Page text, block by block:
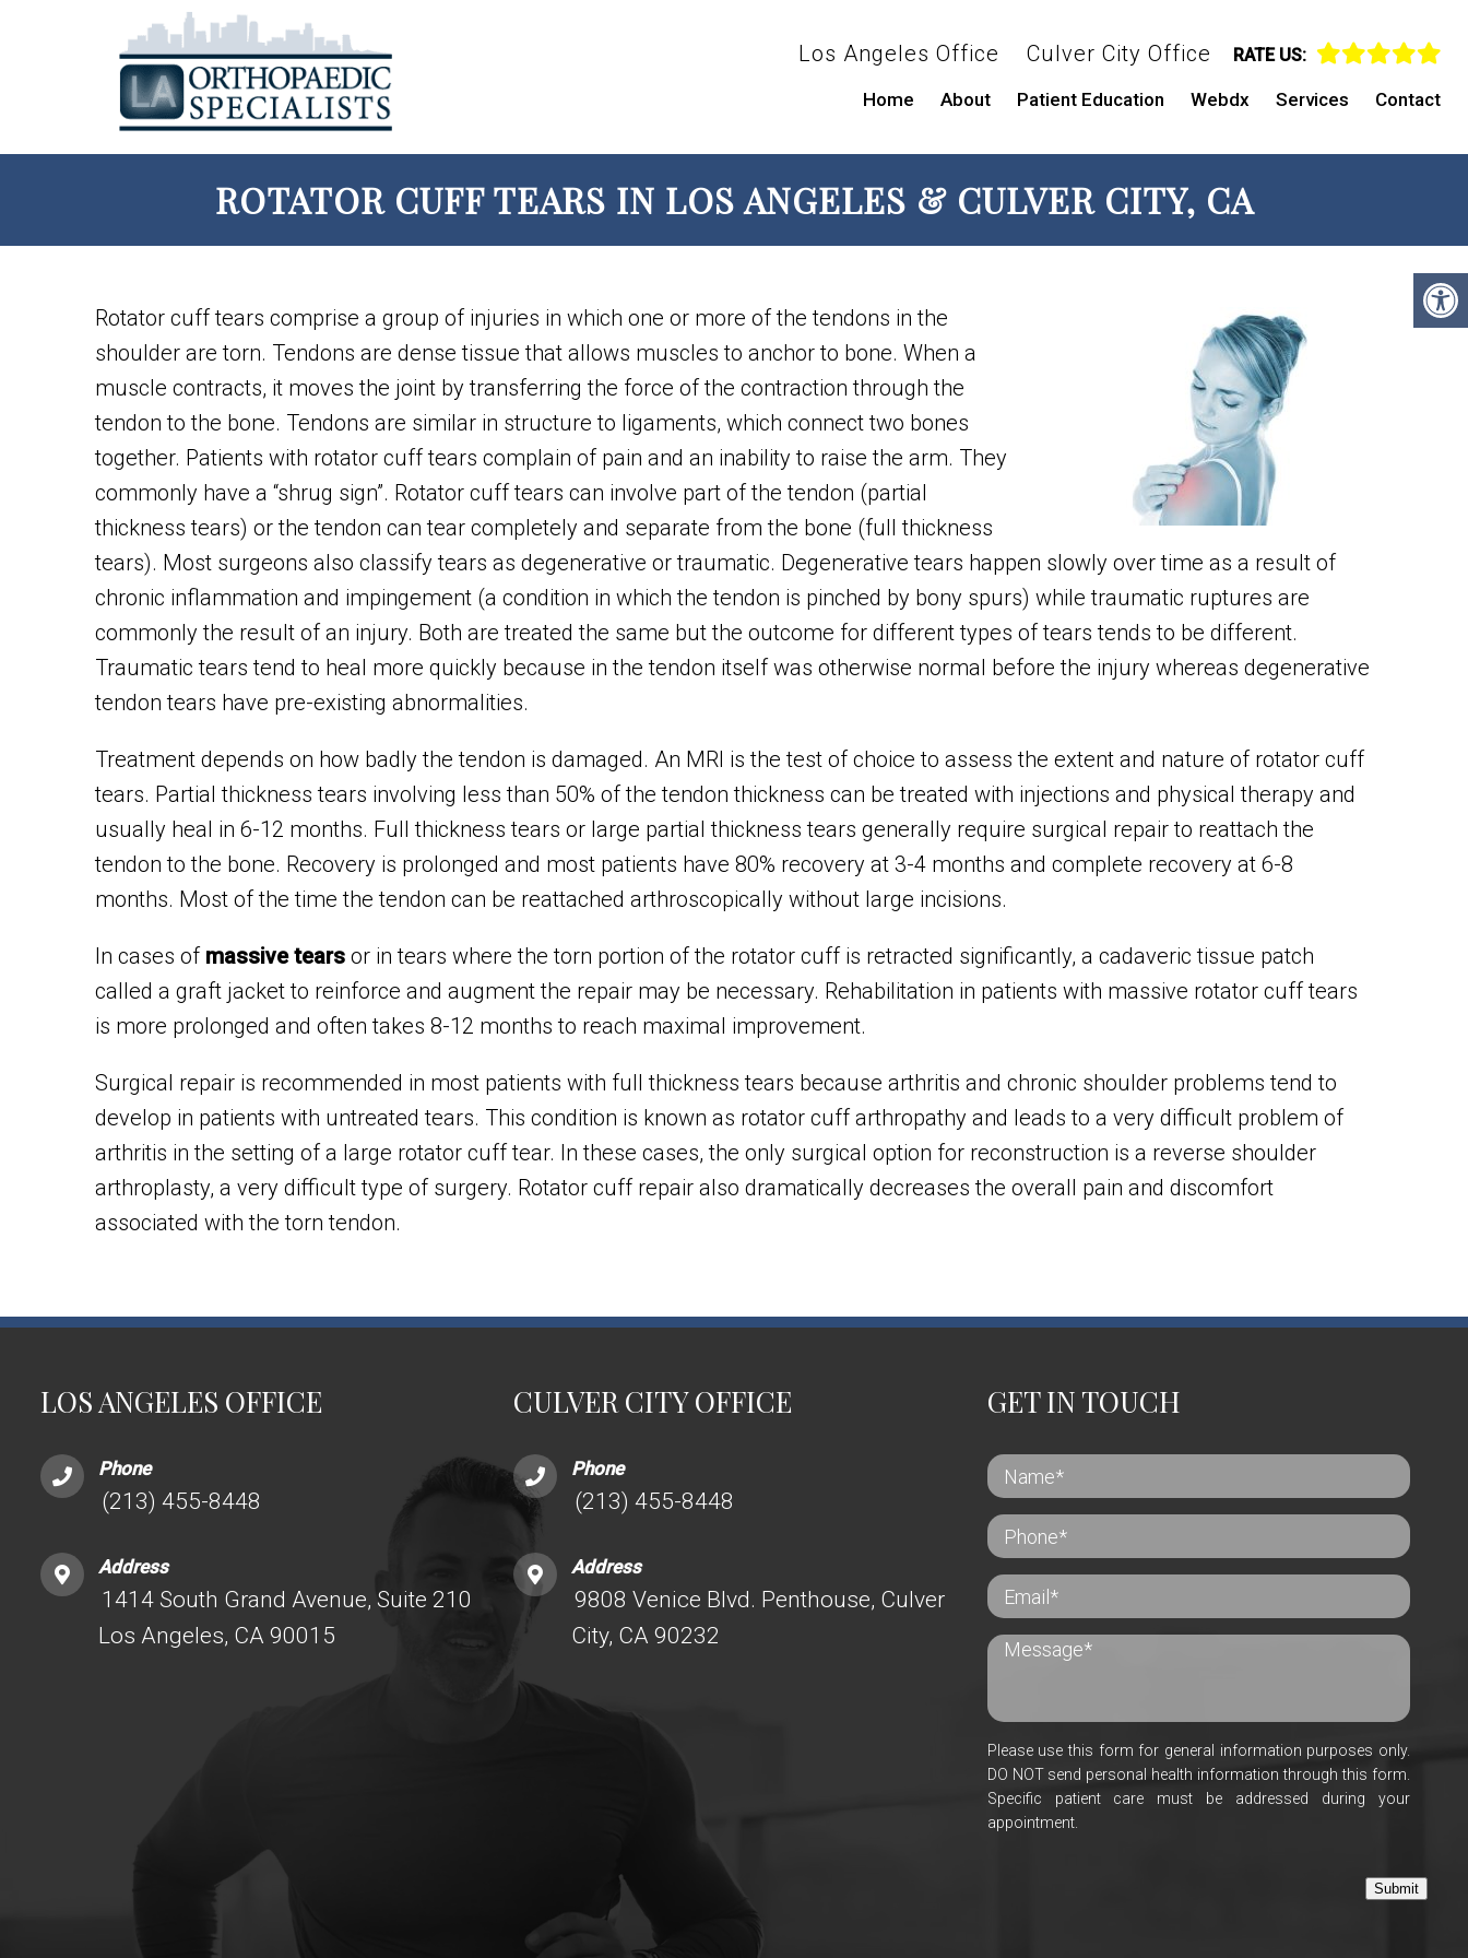
Los Angeles Office Culver City Office RATE US:
Home About Patient Education Webdx Services Contact
ROTATOR CUFF TEARS IN LOS ANGELES & CULVER CITY, CA
Rotator cuff tears comprise a group of injuries in which one or more of the tendons in the
shoulder are torn. Tendons are dense tissue that allows muscles to anchor to bone. When a
muscle contracts, it moves the joint by transferring the force of the contraction through the
tendon to the bone. Tendons are similar in structure to ligaments, which connect two bones
together. Patients with rotator cuff tears complain of pain and an inability to raise the arm. They
commonly have a “shrug sign”. Rotator cuff tears can involve part of the tendon (partial
thickness tears) or the tendon can tear completely and separate from the bone (full thickness
tears). Most surgeons also classify tears as degenerative or traumatic. Degenerative tears happen slowly over time as a result of
chronic inflammation and impingement (a condition in which the tendon is pinched by bony spurs) while traumatic ruptures are
commonly the result of an injury. Both are treated the same but the outcome for different types of tears tends to be different.
Traumatic tears tend to heal more quickly because in the tendon itself was otherwise normal before the injury whereas degenerative
tendon tears have pre-existing abnormalities.
Treatment depends on how badly the tendon is damaged. An MRI is the test of choice to assess the extent and nature of rotator cuff
tears. Partial thickness tears involving less than 50% of the tendon thickness can be treated with injections and physical therapy and
usually heal in 6-12 months. Full thickness tears or large partial thickness tears generally require surgical repair to reattach the
tendon to the bone. Recovery is prolonged and most patients have 80% recovery at 3-4 months and complete recovery at 6-8
months. Most of the time the tendon can be reattached arthroscopically without large incisions.
In cases of massive tears or in tears where the torn portion of the rotator cuff is retracted significantly, a cadaveric tissue patch
called a graft jacket to reinforce and augment the repair may be necessary. Rehabilitation in patients with massive rotator cuff tears
is more prolonged and often takes 8-12 months to reach maximal improvement.
Surgical repair is recommended in most patients with full thickness tears because arthritis and chronic shoulder problems tend to
develop in patients with untreated tears. This condition is known as rotator cuff arthropathy and leads to a very difficult problem of
arthritis in the setting of a large rotator cuff tear. In these cases, the only surgical option for reconstruction is a reverse shoulder
arthroplasty, a very difficult type of surgery. Rotator cuff repair also dramatically decreases the overall pain and discomfort
associated with the torn tendon.
LOS ANGELES OFFICE
Phone
(213) 455-8448
Address
1414 South Grand Avenue, Suite 210
Los Angeles, CA 90015
CULVER CITY OFFICE
Phone
(213) 455-8448
Address
9808 Venice Blvd. Penthouse, Culver
City, CA 90232
GET IN TOUCH
Please use this form for general information purposes only.
DO NOT send personal health information through this form.
Specific patient care must be addressed during your
appointment.
Submit